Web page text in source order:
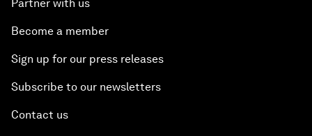
Partner with us
Become a member
Sign up for our press releases
Subscribe to our newsletters
Contact us